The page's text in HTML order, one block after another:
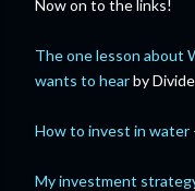
Now on to the links!
The one lesson about
wants to hearby
How to invest in water
My investment